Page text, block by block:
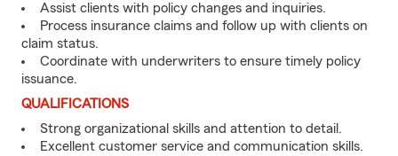
Assist clients with policy changes and inquiries.
Process insurance claims and follow up with clients on
claim status.
Coordinate with underwriters to ensure timely policy
issuance.
QUALIFICATIONS
Strong organizational skills and attention to detail.
Excellent customer service and communication skills.